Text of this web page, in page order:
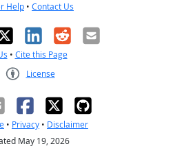
Help • Contact Us
LinkedIn
RedditEmail
• Cite this Page
License
• Privacy • Disclaimer
May 19, 2026